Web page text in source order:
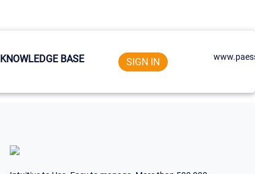
KNOWLEDGE BASE SIGN IN